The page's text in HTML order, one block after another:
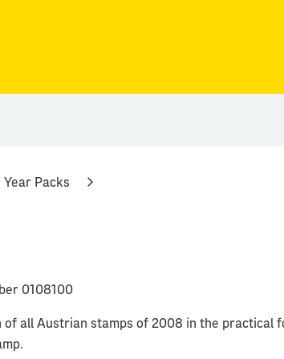
Year Packs
0108100
of all Austrian stamps of 2008 in the practical